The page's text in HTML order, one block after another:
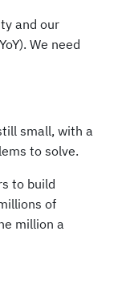
and our
We need
small, with a
to solve.
to build
of
million a